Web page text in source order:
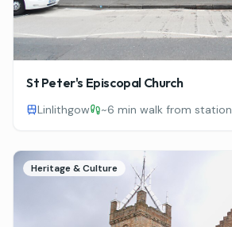
St Peter's Episcopal Church
Linlithgow ~6 min walk from station
Heritage & Culture